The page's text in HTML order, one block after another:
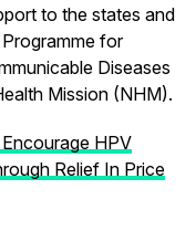
to the states and
for
Diseases
Mission (NHM).
HPV
Relief In Price